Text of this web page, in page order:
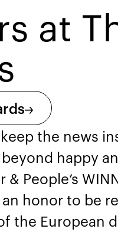
at
the news
beyond happy
& People’s
an honor to be
the European